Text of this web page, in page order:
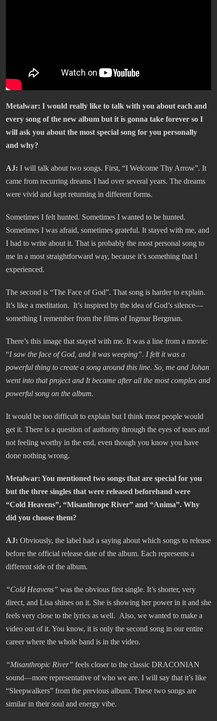
Metalwar: I would really like to talk with you about each and
every song of the new album but it is gonna take forever so I
will ask you about the most special song for you personally
and why?
AJ: I will talk about two songs. First, “I Welcome Thy Arrow”. It
came from recurring dreams I had over several years. The dreams
were vivid and kept returning in different forms.
Sometimes I felt hunted. Sometimes I wanted to be hunted.
Sometimes I was afraid, sometimes grateful. It stayed with me, and
I had to write about it. That is probably the most personal song to
me in a most straightforward way, because it’s something that I
experienced.
The second is “The Face of God”. That song is harder to explain.
It’s like a meditation. It’s inspired by the idea of God’s silence—
something I remember from the films of Ingmar Bergman.
There’s this image that stayed with me. It was a line from a movie:
“I saw the face of God, and it was weeping”. I felt it was a
powerful thing to create a song around this line. So, me and Johan
went into that project and It became after all the most complex and
powerful song on the album.
It would be too difficult to explain but I think most people would
get it. There is a question of authority through the eyes of tears and
not feeling worthy in the end, even though you know you have
done nothing wrong.
Metalwar: You mentioned two songs that are special for you
but the three singles that were released beforehand were
“Cold Heavens”, “Misanthrope River” and “Anima”. Why
did you choose them?
AJ: Obviously, the label had a saying about which songs to release
before the official release date of the album. Each represents a
different side of the album.
“Cold Heavens” was the obvious first single. It’s shorter, very
direct, and Lisa shines on it. She is showing her power in it and she
feels very close to the lyrics as well. Also, we wanted to make a
video out of it. You know, it is only the second song in our entire
career where the whole band is in the video.
“Misanthropic River” feels closer to the classic DRACONIAN
sound—more representative of who we are. I will say that it’s like
“Sleepwalkers” from the previous album. These two songs are
similar in their soul and energy vibe.